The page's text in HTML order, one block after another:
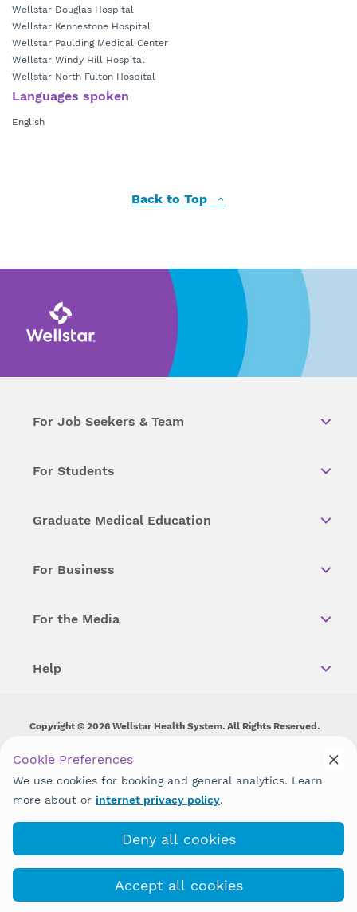
Wellstar Douglas Hospital
Wellstar Kennestone Hospital
Wellstar Paulding Medical Center
Wellstar Windy Hill Hospital
Wellstar North Fulton Hospital
Languages spoken
English
Back to Top
For Job Seekers & Team
For Students
Graduate Medical Education
For Business
For the Media
Help
Copyright © 2026 Wellstar Health System. All Rights Reserved.
Wellstar does not discriminate on, exclude people or treat them
disability, sex, gender identity or expression or any other type of
discrimination prohibited by law.
Cookie Preferences
We use cookies for booking and general analytics. Learn
more about or internet privacy policy.
Deny all cookies
Accept all cookies